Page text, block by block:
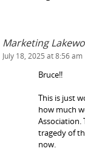
Marketing
July 18, 2025 at 8:56 am
Bruce!!
This is just
how much
Association.
tragedy of
now.